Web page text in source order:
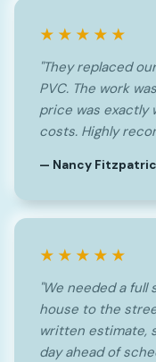
★★★★★
"They replaced
PVC. The work
price was exactly
costs. Highly
— Nancy
★★★★★
"We needed a
house to the
written estimate,
day ahead of